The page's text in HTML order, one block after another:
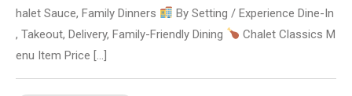
halet Sauce, Family Dinners
By Setting / Experience Dine-In
, Takeout, Delivery, Family-Friendly Dining
Chalet Classics M
enu Item Price […]